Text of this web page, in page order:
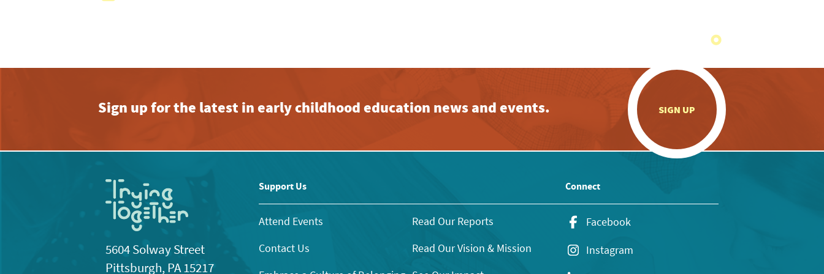
results.
Sign up for the latest in early childhood education news and events. SIGN UP
5604 Solway Street
Pittsburgh, PA 15217
Support Us
Attend Events
Contact Us
Read Our Reports
Read Our Vision & Mission
Connect
Facebook
Instagram